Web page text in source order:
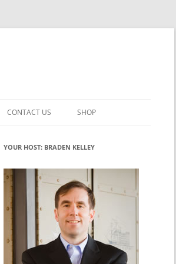
INNOVATION
ROLES
WHAT INNOVATION ROLE(S) DO
YOU PLAY?
GLOSSARY
CONTACT US SHOP
MY ACCOUNT
YOUR HOST: BRADEN KELLEY